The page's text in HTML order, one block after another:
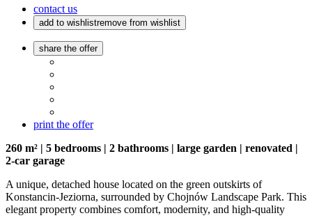
contact us
add to wishlistremove from wishlist
share the offer
print the offer
260 m² | 5 bedrooms | 2 bathrooms | large garden | renovated |
2-car garage
A unique, detached house located on the green outskirts of
Konstancin-Jeziorna, surrounded by Chojnów Landscape Park. This
elegant property combines comfort, modernity, and high-quality